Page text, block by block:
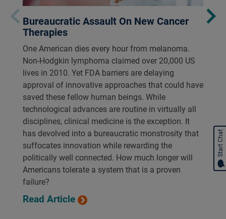
Bureaucratic Assault On New Cancer
Therapies
One American dies every hour from melanoma.
Non-Hodgkin lymphoma claimed over 20,000 US
lives in 2010. Yet FDA barriers are delaying
approval of innovative approaches that could have
saved these fellow human beings. While
technological advances are routine in virtually all
disciplines, clinical medicine is the exception. It
has devolved into a bureaucratic monstrosity that
suffocates innovation while rewarding the
politically well connected. How much longer will
Americans tolerate a system that is a proven
failure?
Read Article
Start Chat